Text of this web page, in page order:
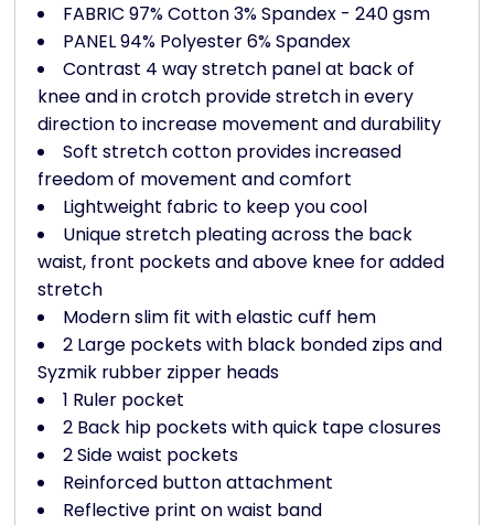
FABRIC 97% Cotton 3% Spandex - 240 gsm
PANEL 94% Polyester 6% Spandex
Contrast 4 way stretch panel at back of
knee and in crotch provide stretch in every
direction to increase movement and durability
Soft stretch cotton provides increased
freedom of movement and comfort
Lightweight fabric to keep you cool
Unique stretch pleating across the back
waist, front pockets and above knee for added
stretch
Modern slim fit with elastic cuff hem
2 Large pockets with black bonded zips and
Syzmik rubber zipper heads
1 Ruler pocket
2 Back hip pockets with quick tape closures
2 Side waist pockets
Reinforced button attachment
Reflective print on waist band